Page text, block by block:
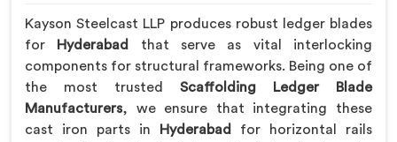
Kayson Steelcast LLP produces robust ledger blades
for
Hyderabad that serve as vital interlocking
components for structural frameworks. Being one of
the most trusted Scaffolding Ledger Blade
Manufacturers, we ensure that integrating these
cast iron parts in Hyderabad
for horizontal rails